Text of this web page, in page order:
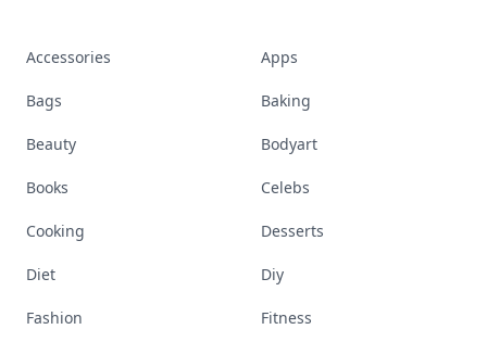
Accessories Apps
Bags Baking
Beauty Bodyart
Books Celebs
Cooking Desserts
Diet Diy
Fashion Fitness